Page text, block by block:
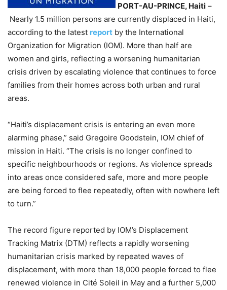
PORT-AU-PRINCE, Haiti –
Nearly 1.5 million persons are currently displaced in Haiti,
according to the latest report by the International
Organization for Migration (IOM). More than half are
women and girls, reflecting a worsening humanitarian
crisis driven by escalating violence that continues to force
families from their homes across both urban and rural
areas.
“Haiti’s displacement crisis is entering an even more
alarming phase,” said Gregoire Goodstein, IOM chief of
mission in Haiti. “The crisis is no longer confined to
specific neighbourhoods or regions. As violence spreads
into areas once considered safe, more and more people
are being forced to flee repeatedly, often with nowhere left
to turn.”
The record figure reported by IOM’s Displacement
Tracking Matrix (DTM) reflects a rapidly worsening
humanitarian crisis marked by repeated waves of
displacement, with more than 18,000 people forced to flee
renewed violence in Cité Soleil in May and a further 5,000